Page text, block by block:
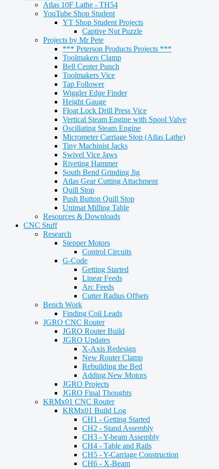
Atlas 10F Lathe - TH54
YouTube Shop Student
YT Shop Student Projects
Captive Nut Puzzle
Projects by Mr Pete
*** Peterson Products Projects ***
Toolmakers Clamp
Bell Center Punch
Toolmakers Vice
Tap Follower
Wiggler Edge Finder
Height Gauge
Float Lock Drill Press Vice
Vertical Steam Engine with Spool Valve
Oscillating Steam Engine
Micrometer Carriage Stop (Atlas Lathe)
Tiny Machinist Jacks
Swivel Vice Jaws
Riveting Hammer
South Bend Grinding Jig
Atlas Gear Cutting Attachment
Quill Stop
Push Button Quill Stop
Unimat Milling Table
Resources & Downloads
CNC Stuff
Research
Stepper Motors
Control Circuits
G-Code
Getting Started
Linear Feeds
Arc Feeds
Cutter Radius Offsets
Bench Work
Finding Coil Leads
JGRO CNC Router
JGRO Router Build
JGRO Updates
X-Axis Redesign
New Router Clamp
Rebuilding the Bed
Adding New Motors
JGRO Projects
JGRO Final Thoughts
KRMx01 CNC Router
KRMx01 Build Log
CH1 - Getting Started
CH2 - Stand Assembly
CH3 - Y-beam Assembly
CH4 - Table and Rails
CH5 - Y-Carriage Construction
CH6 - X-Beam